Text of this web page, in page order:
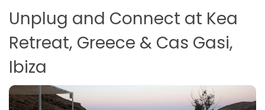
Unplug and Connect at Kea
Retreat, Greece & Cas Gasi,
Ibiza